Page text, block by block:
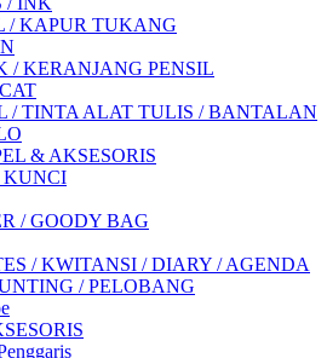
/ KAPUR TUKANG
/ KERANJANG PENSIL
/ TINTA ALAT TULIS / BANTALAN
& AKSESORIS
KUNCI
/ GOODY BAG
/ KWITANSI / DIARY / AGENDA
/ PELOBANG